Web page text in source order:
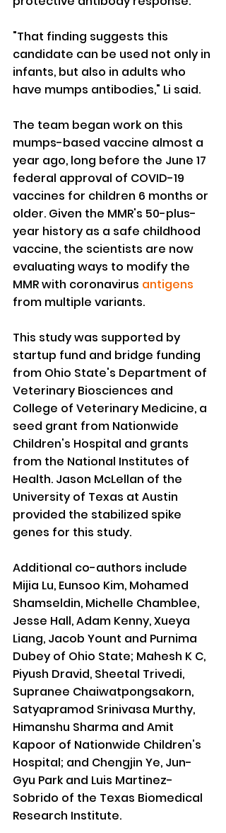
"That finding suggests this
candidate can be used not only in
infants, but also in adults who
have mumps antibodies," Li said.
The team began work on this
mumps-based vaccine almost a
year ago, long before the June 17
federal approval of COVID-19
vaccines for children 6 months or
older. Given the MMR's 50-plus-
year history as a safe childhood
vaccine, the scientists are now
evaluating ways to modify the
MMR with coronavirus antigens
from multiple variants.
This study was supported by
startup fund and bridge funding
from Ohio State's Department of
Veterinary Biosciences and
College of Veterinary Medicine, a
seed grant from Nationwide
Children's Hospital and grants
from the National Institutes of
Health. Jason McLellan of the
University of Texas at Austin
provided the stabilized spike
genes for this study.
Additional co-authors include
Mijia Lu, Eunsoo Kim, Mohamed
Shamseldin, Michelle Chamblee,
Jesse Hall, Adam Kenny, Xueya
Liang, Jacob Yount and Purnima
Dubey of Ohio State; Mahesh K C,
Piyush Dravid, Sheetal Trivedi,
Supranee Chaiwatpongsakorn,
Satyapramod Srinivasa Murthy,
Himanshu Sharma and Amit
Kapoor of Nationwide Children's
Hospital; and Chengjin Ye, Jun-
Gyu Park and Luis Martinez-
Sobrido of the Texas Biomedical
Research Institute.